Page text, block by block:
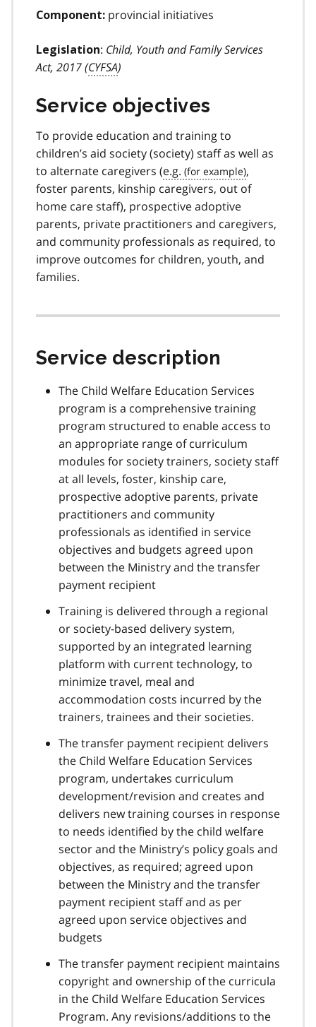
Component: provincial initiatives
Legislation: Child, Youth and Family Services
Act, 2017 (CYFSA)
Service objectives
To provide education and training to
children’s aid society (society) staff as well as
to alternate caregivers (e.g.
,
foster parents, kinship caregivers, out of
home care staff), prospective adoptive
parents, private practitioners and caregivers,
and community professionals as required, to
improve outcomes for children, youth, and
families.
Service description
The Child Welfare Education Services
program is a comprehensive training
program structured to enable access to
an appropriate range of curriculum
modules for society trainers, society staff
at all levels, foster, kinship care,
prospective adoptive parents, private
practitioners and community
professionals as identified in service
objectives and budgets agreed upon
between the Ministry and the transfer
payment recipient
Training is delivered through a regional
or society-based delivery system,
supported by an integrated learning
platform with current technology, to
minimize travel, meal and
accommodation costs incurred by the
trainers, trainees and their societies.
The transfer payment recipient delivers
the Child Welfare Education Services
program, undertakes curriculum
development/revision and creates and
delivers new training courses in response
to needs identified by the child welfare
sector and the Ministry’s policy goals and
objectives, as required; agreed upon
between the Ministry and the transfer
payment recipient staff and as per
agreed upon service objectives and
budgets
The transfer payment recipient maintains
copyright and ownership of the curricula
in the Child Welfare Education Services
Program. Any revisions/additions to the